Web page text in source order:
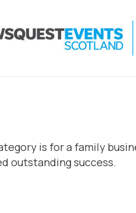
is for a family
outstanding success.